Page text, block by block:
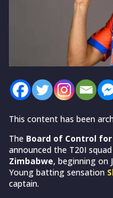
This content has been
The Board of Control for
announced the T20I
Zimbabwe, beginning on
Young batting sensation
captain.